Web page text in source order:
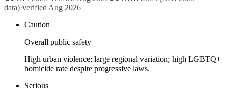
data)·verified Aug 2026
Caution
Overall public safety
High urban violence; large regional variation; high LGBTQ+
homicide rate despite progressive laws.
Serious